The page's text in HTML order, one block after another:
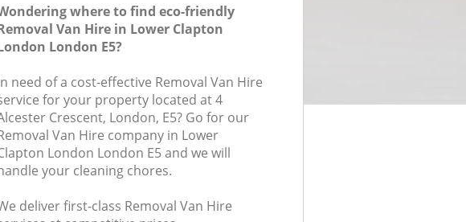
where to find eco-friendly
Van Hire in Lower Clapton
London E5?
need of a cost-effective Removal Van Hire
for your property located at 4
Crescent, London, E5? Go for our
Van Hire company in Lower
London London E5 and we will
your cleaning chores.
deliver first-class Removal Van Hire
London
Clapton
London